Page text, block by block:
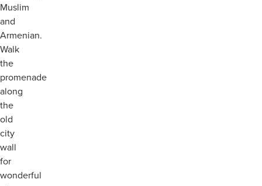
Muslim
and
Armenian.
Walk
the
promenade
along
the
old
city
wall
for
wonderful